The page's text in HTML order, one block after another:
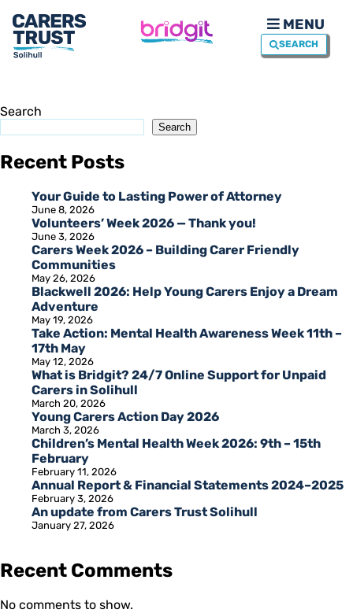
MENU
SEARCH
Search
Search
Recent Posts
Your Guide to Lasting Power of Attorney
June 8, 2026
Volunteers’ Week 2026 — Thank you!
June 3, 2026
Carers Week 2026 – Building Carer Friendly
Communities
May 26, 2026
Blackwell 2026: Help Young Carers Enjoy a Dream
Adventure
May 19, 2026
Take Action: Mental Health Awareness Week 11th –
17th May
May 12, 2026
What is Bridgit? 24/7 Online Support for Unpaid
Carers in Solihull
March 20, 2026
Young Carers Action Day 2026
March 3, 2026
Children’s Mental Health Week 2026: 9th – 15th
February
February 11, 2026
Annual Report & Financial Statements 2024–2025
February 3, 2026
An update from Carers Trust Solihull
January 27, 2026
Recent Comments
No comments to show.